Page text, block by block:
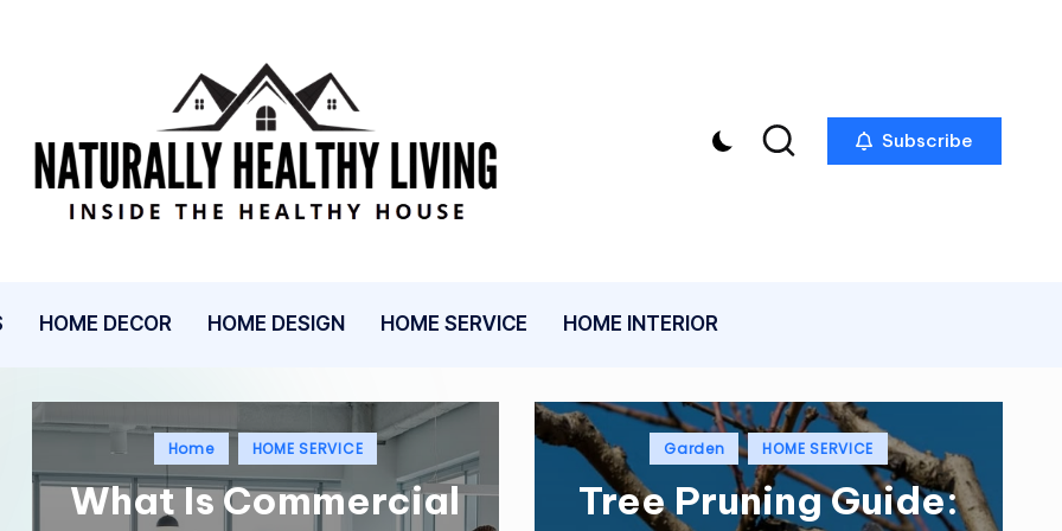
N
A
U
A
L
L
Inside
The
Subscribe
HOME DECOR HOME DESIGN HOME SERVICE HOME INTERIOR
Posted
in
Home HOME SERVICE
What Is Commercial
Posted
in
Garden HOME SERVICE
Tree Pruning Guide: